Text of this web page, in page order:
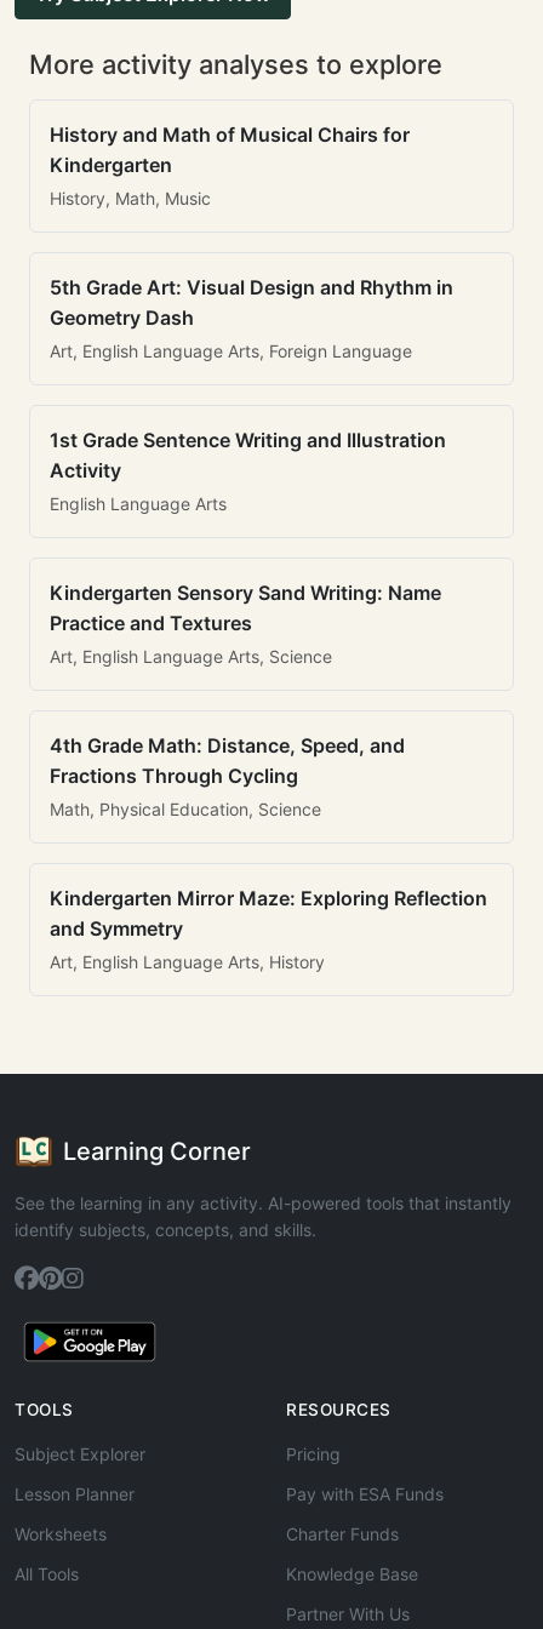
More activity analyses to explore
History and Math of Musical Chairs for
Kindergarten
History, Math, Music
5th Grade Art: Visual Design and Rhythm in
Geometry Dash
Art, English Language Arts, Foreign Language
1st Grade Sentence Writing and Illustration
Activity
English Language Arts
Kindergarten Sensory Sand Writing: Name
Practice and Textures
Art, English Language Arts, Science
4th Grade Math: Distance, Speed, and
Fractions Through Cycling
Math, Physical Education, Science
Kindergarten Mirror Maze: Exploring Reflection
and Symmetry
Art, English Language Arts, History
Learning Corner
See the learning in any activity. AI-powered tools that instantly
identify subjects, concepts, and skills.
TOOLS
Subject Explorer
Lesson Planner
Worksheets
All Tools
RESOURCES
Pricing
Pay with ESA Funds
Charter Funds
Knowledge Base
Partner With Us